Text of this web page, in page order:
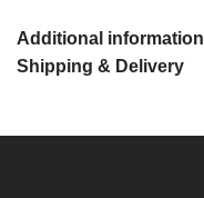
Additional information
Shipping & Delivery